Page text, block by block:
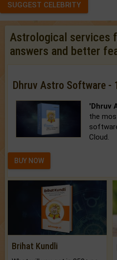
SUGGEST CELEBRITY
Astrological services
answers and better
Dhruv Astro Software -
'Dhruv
the
Cloud.
BUY NOW
Brihat Kundli